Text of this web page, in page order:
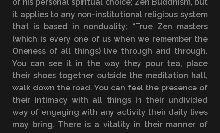
of his personal spiritual choice; Zen Buddhism, but
it applies to any non-institutional religious system
that is based in nonduality; “True Zen masters
(which is every one of us when we remember the
Oneness of all things) live through and through.
You can see it in the way they pour tea, place
their shoes together outside the meditation hall,
walk down the road. You can feel the presence of
their intimacy with all things in their undivided
way of engaging with any activity their daily lives
may bring. There is a vitality in their manner of